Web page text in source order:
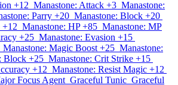
+12 Manastone: Attack +3 Manastone:
Parry +20 Manastone: Block +20
+12 Manastone: HP +85 Manastone: MP
+25 Manastone: Evasion +15
Manastone: Magic Boost +25 Manastone:
Block +25 Manastone: Crit Strike +15
+12 Manastone: Resist Magic +12
Focus Agent Graceful Tunic Graceful